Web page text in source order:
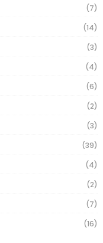
(7)
(14)
(3)
(4)
(6)
(2)
(3)
(39)
(4)
(2)
(7)
(16)